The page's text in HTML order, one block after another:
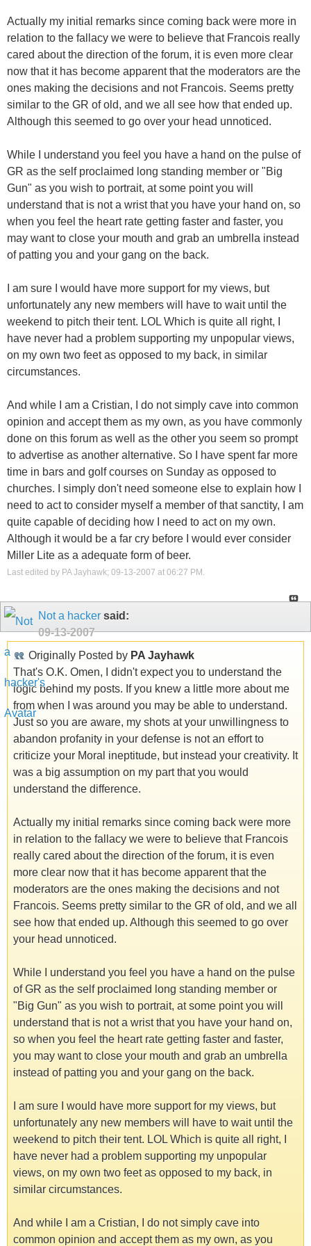
Actually my initial remarks since coming back were more in
relation to the fallacy we were to believe that Francois really
cared about the direction of the forum, it is even more clear
now that it has become apparent that the moderators are the
ones making the decisions and not Francois. Seems pretty
similar to the GR of old, and we all see how that ended up.
Although this seemed to go over your head unnoticed.
While I understand you feel you have a hand on the pulse of
GR as the self proclaimed long standing member or "Big
Gun" as you wish to portrait, at some point you will
understand that is not a wrist that you have your hand on, so
when you feel the heart rate getting faster and faster, you
may want to close your mouth and grab an umbrella instead
of patting you and your gang on the back.
I am sure I would have more support for my views, but
unfortunately any new members will have to wait until the
weekend to pitch their tent. LOL Which is quite all right, I
have never had a problem supporting my unpopular views,
on my own two feet as opposed to my back, in similar
circumstances.
And while I am a Cristian, I do not simply cave into common
opinion and accept them as my own, as you have commonly
done on this forum as well as the other you seem so prompt
to advertise as another alternative. So I have spent far more
time in bars and golf courses on Sunday as opposed to
churches. I simply don't need someone else to explain how I
need to act to consider myself a member of that sanctity, I am
quite capable of deciding how I need to act on my own.
Although it would be a far cry before I would ever consider
Miller Lite as a adequate form of beer.
Last edited by PA Jayhawk; 09-13-2007 at 06:27 PM .
Not a hacker said:
09-13-2007
Originally Posted by PA Jayhawk
That's O.K. Omen, I didn't expect you to understand the
logic behind my posts. If you knew a little more about me
from when I was around you may be able to understand.
Just so you are aware, my shots at your unwillingness to
abandon profanity in your defense is not an effort to
criticize your Moral ineptitude, but instead your creativity. It
was a big assumption on my part that you would
understand the difference.
Actually my initial remarks since coming back were more
in relation to the fallacy we were to believe that Francois
really cared about the direction of the forum, it is even
more clear now that it has become apparent that the
moderators are the ones making the decisions and not
Francois. Seems pretty similar to the GR of old, and we all
see how that ended up. Although this seemed to go over
your head unnoticed.
While I understand you feel you have a hand on the pulse
of GR as the self proclaimed long standing member or
"Big Gun" as you wish to portrait, at some point you will
understand that is not a wrist that you have your hand on,
so when you feel the heart rate getting faster and faster,
you may want to close your mouth and grab an umbrella
instead of patting you and your gang on the back.
I am sure I would have more support for my views, but
unfortunately any new members will have to wait until the
weekend to pitch their tent. LOL Which is quite all right, I
have never had a problem supporting my unpopular
views, on my own two feet as opposed to my back, in
similar circumstances.
And while I am a Cristian, I do not simply cave into
common opinion and accept them as my own, as you